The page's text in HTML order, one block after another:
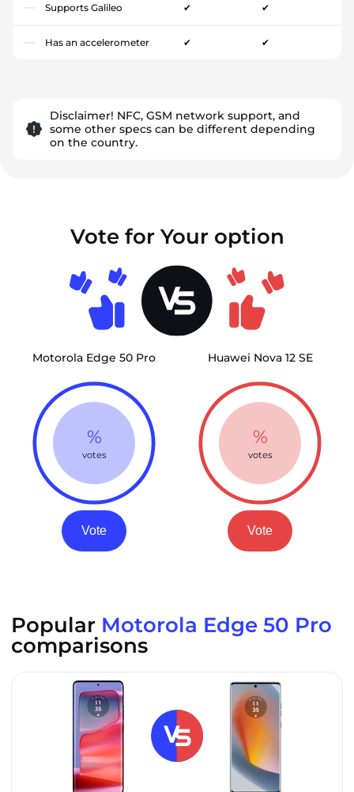
Supports Galileo ✔ ✔
Has an accelerometer ✔ ✔
Disclaimer! NFC, GSM network support, and
some other specs can be different depending
on the country.
Vote for Your option
Motorola Edge 50 Pro
%
votes
Vote
Huawei Nova 12 SE
%
votes
Vote
Popular Motorola Edge 50 Pro
comparisons